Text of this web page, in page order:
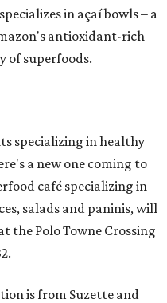
in açaí bowls – a
antioxidant-rich
of superfoods.
specializing in healthy
a new one coming to
café specializing in
salads and paninis, will
the Polo Towne Crossing
is from Suzette and